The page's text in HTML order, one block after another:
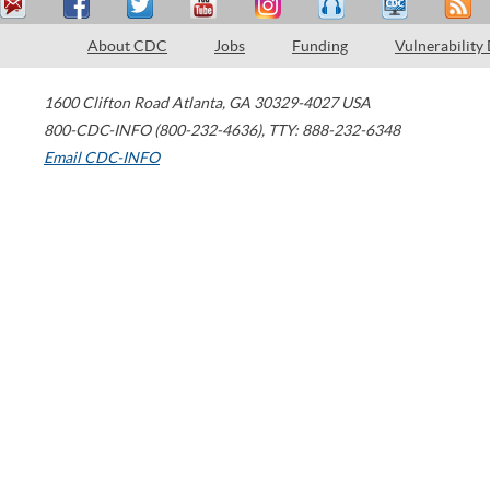
About CDC Jobs Funding Vulnerability
1600 Clifton Road Atlanta, GA 30329-4027 USA
800-CDC-INFO (800-232-4636), TTY: 888-232-6348
Email CDC-INFO